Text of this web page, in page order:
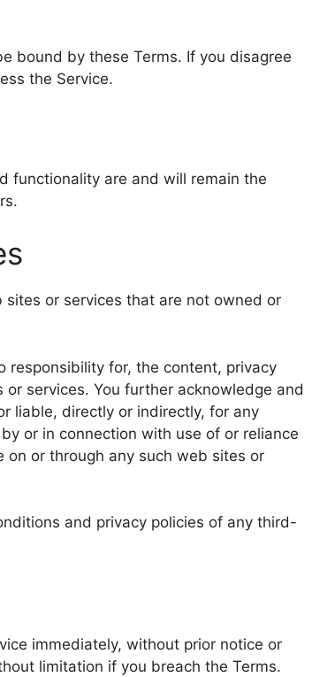
bound by these Terms. If you disagree
the Service.
functionality are and will remain the
or services that are not owned or
responsibility for, the content, privacy
services. You further acknowledge and
liable, directly or indirectly, for any
or in connection with use of or reliance
on or through any such web sites or
and privacy policies of any third-
immediately, without prior notice or
limitation if you breach the Terms.